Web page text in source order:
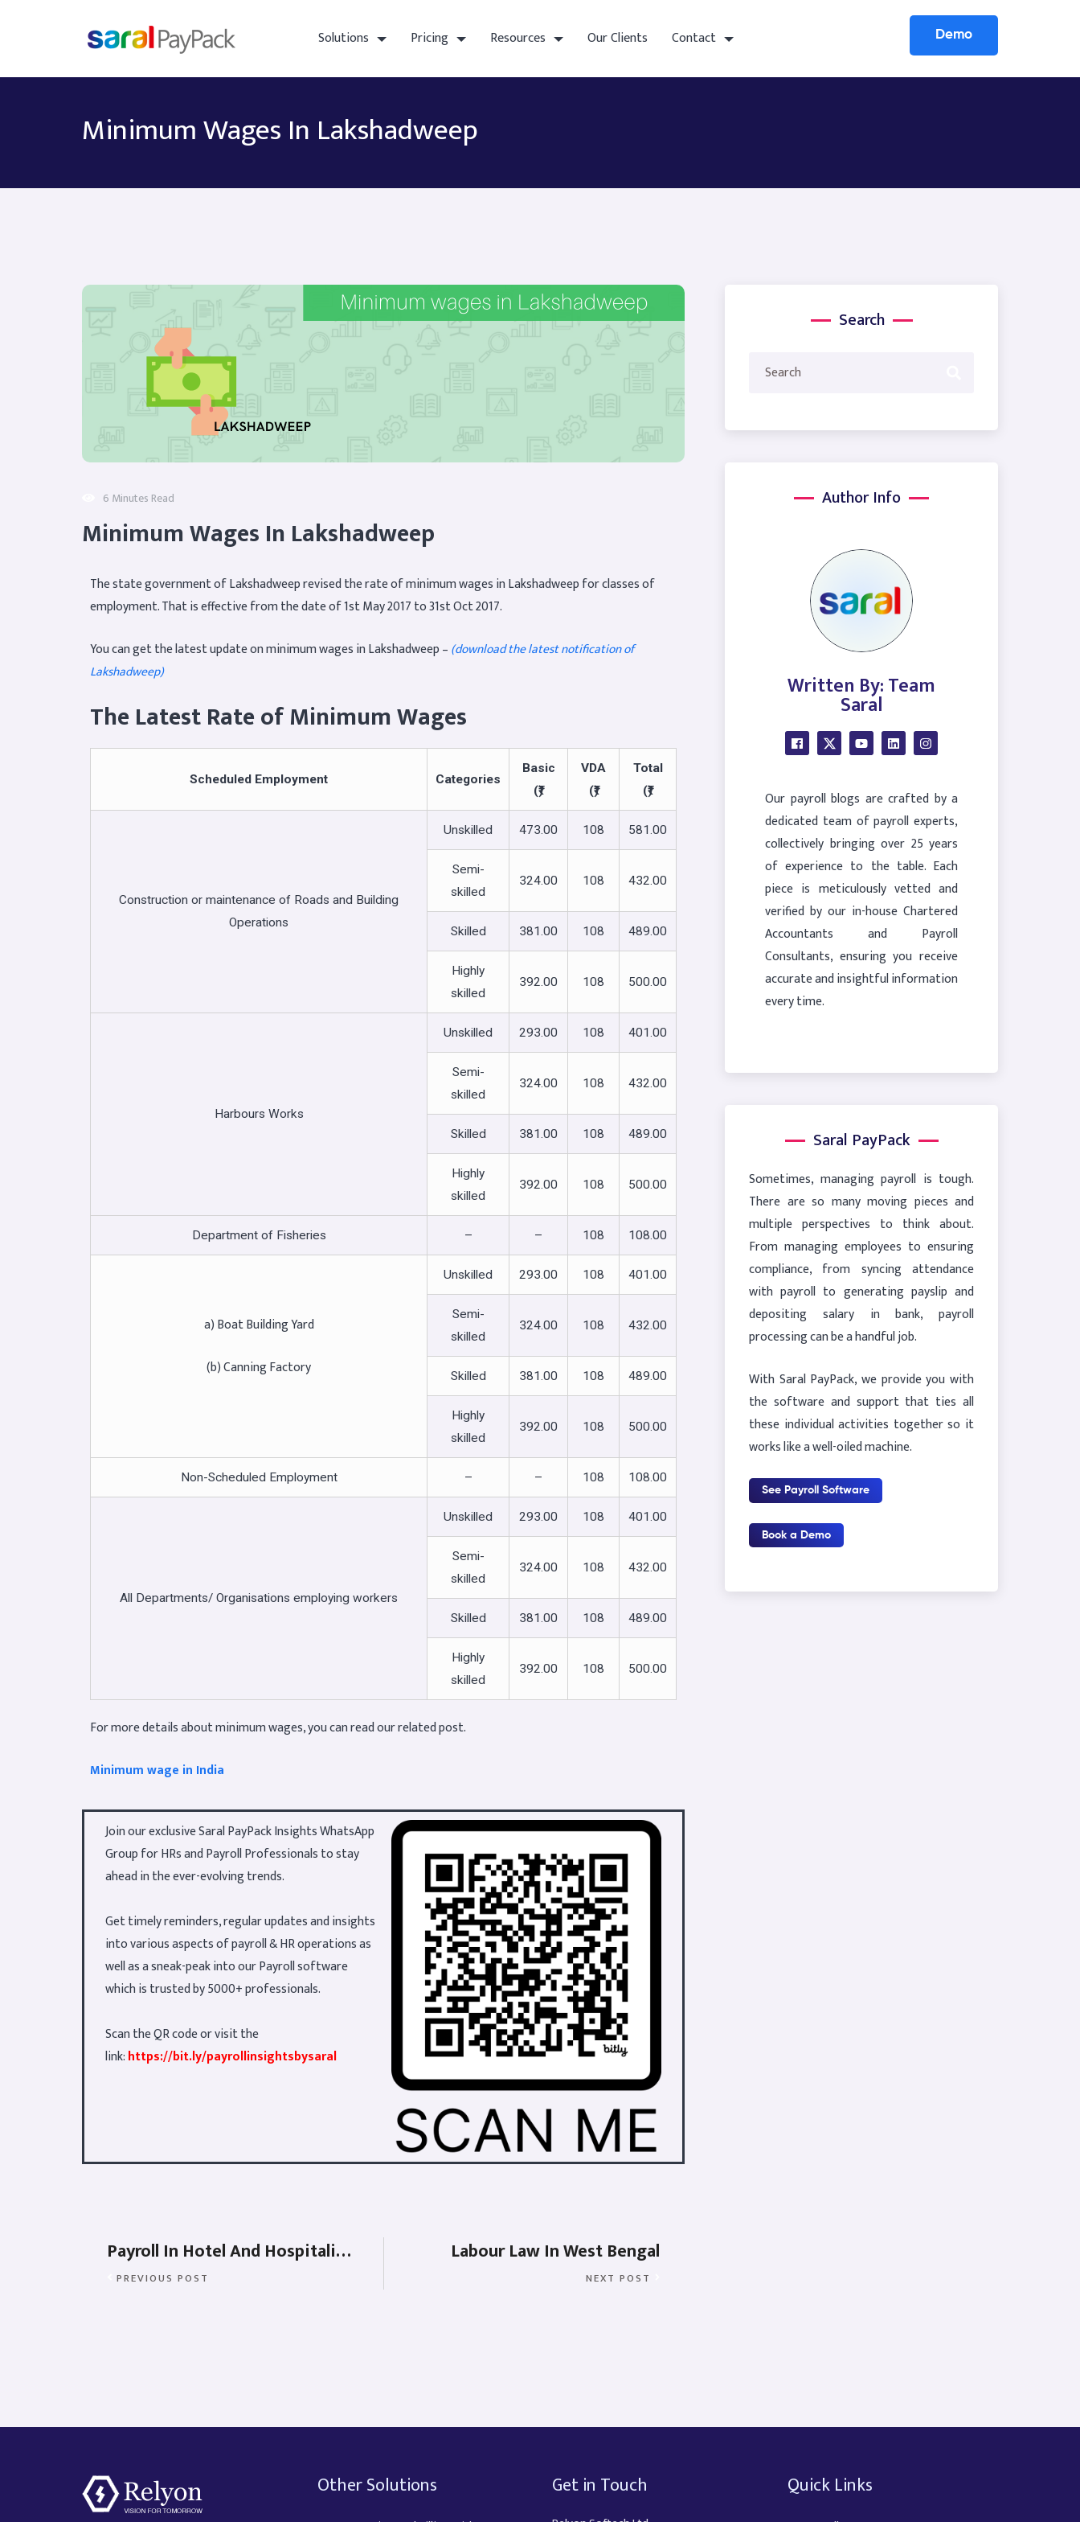
Solutions Pricing Resources Our Clients Contact Demo
Minimum Wages In Lakshadweep
6 Minutes Read
Minimum Wages In Lakshadweep
The state government of Lakshadweep revised the rate of minimum wages in Lakshadweep for classes of
employment. That is effective from the date of 1st May 2017 to 31st Oct 2017.
You can get the latest update on minimum wages in Lakshadweep –(download the latest notification of
Lakshadweep)
The Latest Rate of Minimum Wages
Scheduled Employment Categories
Basic
(₹)
VDA
(₹)
Total
(₹)
Construction or maintenance of Roads and Building
Operations
Unskilled 473.00 108 581.00
Semi-
skilled
324.00 108 432.00
Skilled 381.00 108 489.00
Highly
skilled
392.00 108 500.00
Harbours Works
Unskilled 293.00 108 401.00
Semi-
skilled
324.00 108 432.00
Skilled 381.00 108 489.00
Highly
skilled
392.00 108 500.00
Department of Fisheries – – 108 108.00
a) Boat Building Yard
(b) Canning Factory
Unskilled 293.00 108 401.00
Semi-
skilled
324.00 108 432.00
Skilled 381.00 108 489.00
Highly
skilled
392.00 108 500.00
Non-Scheduled Employment – – 108 108.00
All Departments/ Organisations employing workers
Unskilled 293.00 108 401.00
Semi-
skilled
324.00 108 432.00
Skilled 381.00 108 489.00
Highly
skilled
392.00 108 500.00
For more details about minimum wages, you can read our related post.
Minimum wage in India
Join our exclusive Saral PayPack Insights WhatsApp
Group for HRs and Payroll Professionals to stay
ahead in the ever-evolving trends.
Get timely reminders, regular updates and insights
into various aspects of payroll & HR operations as
well as a sneak-peak into our Payroll software
which is trusted by 5000+ professionals.
Scan the QR code or visit the
link:https://bit.ly/payrollinsightsbysaral
Payroll In Hotel And Hospitality Industry
PREVIOUS POST
Labour Law In West Bengal
NEXT POST
Search
Author Info
Written By: Team
Saral
Our payroll blogs are crafted by a
dedicated team of payroll experts,
collectively bringing over 25 years
of experience to the table. Each
piece is meticulously vetted and
verified by our in-house Chartered
Accountants and Payroll
Consultants, ensuring you receive
accurate and insightful information
every time.
Saral PayPack
Sometimes, managing payroll is tough.
There are so many moving pieces and
multiple perspectives to think about.
From managing employees to ensuring
compliance, from syncing attendance
with payroll to generating payslip and
depositing salary in bank, payroll
processing can be a handful job.
With Saral PayPack, we provide you with
the software and support that ties all
these individual activities together so it
works like a well-oiled machine.
See Payroll Software
Book a Demo
Other Solutions Get in Touch Quick Links